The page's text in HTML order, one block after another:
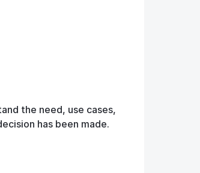
the need, use cases,
has been made.